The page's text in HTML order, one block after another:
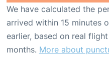
We have calculated the
arrived within 15 minutes
earlier, based on real
months. More about